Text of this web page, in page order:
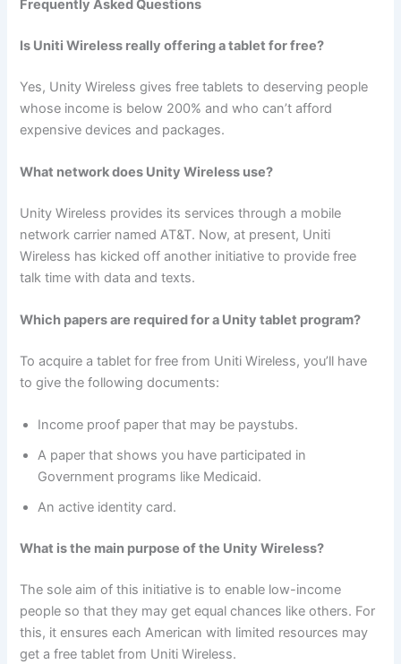
Frequently Asked Questions
Is Uniti Wireless really offering a tablet for free?
Yes, Unity Wireless gives free tablets to deserving people
whose income is below 200% and who can’t afford
expensive devices and packages.
What network does Unity Wireless use?
Unity Wireless provides its services through a mobile
network carrier named AT&T. Now, at present, Uniti
Wireless has kicked off another initiative to provide free
talk time with data and texts.
Which papers are required for a Unity tablet program?
To acquire a tablet for free from Uniti Wireless, you’ll have
to give the following documents:
Income proof paper that may be paystubs.
A paper that shows you have participated in
Government programs like Medicaid.
An active identity card.
What is the main purpose of the Unity Wireless?
The sole aim of this initiative is to enable low-income
people so that they may get equal chances like others. For
this, it ensures each American with limited resources may
get a free tablet from Uniti Wireless.